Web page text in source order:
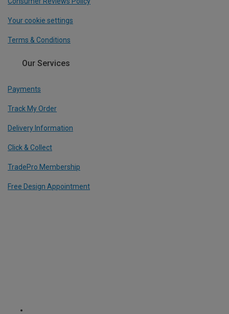
Your cookie settings
Terms & Conditions
Our Services
Payments
Track My Order
Delivery Information
Click & Collect
TradePro Membership
Free Design Appointment